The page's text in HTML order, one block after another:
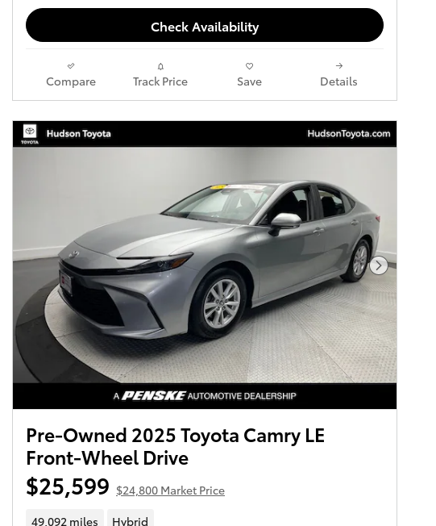
Check Availability
Compare Track Price Save Details
Next
Pre-Owned 2025 Toyota Camry LE
Front-Wheel Drive
$25,599 $24,800 Market Price
49,092 miles
Hybrid